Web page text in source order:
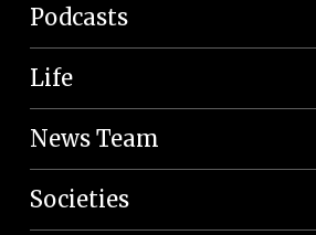
Podcasts
Life
News Team
Societies